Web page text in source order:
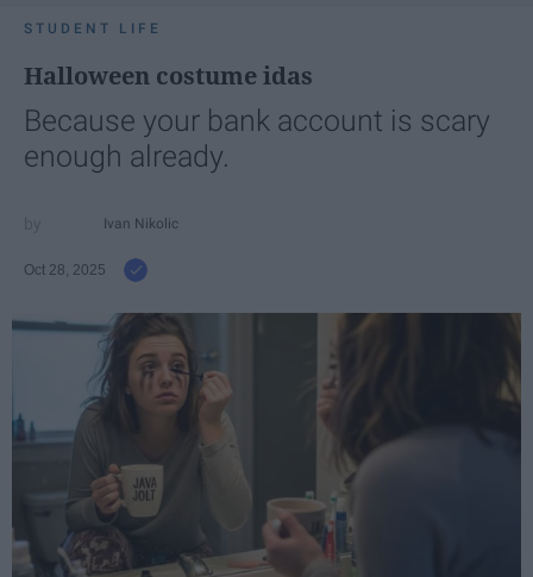
STUDENT LIFE
Halloween costume idas
Because your bank account is scary
enough already.
Ivan Nikolic
Oct 28, 2025